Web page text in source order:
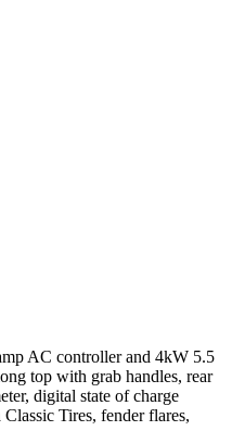
AC controller and 4kW 5.5
top with grab handles, rear
digital state of charge
Tires, fender flares,